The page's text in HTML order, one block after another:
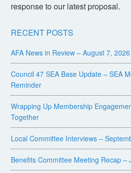
response to our latest proposal.
RECENT POSTS
AFA News in Review – August 7, 2026
Council 47 SEA Base Update – SEA
Reminder
Wrapping Up Membership
Together
Local Committee Interviews –
Benefits Committee Meeting Recap –